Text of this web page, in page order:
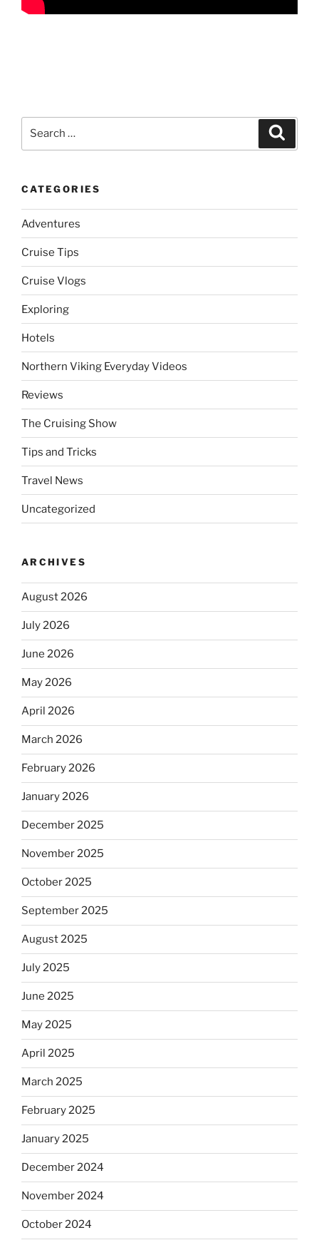
CATEGORIES
Adventures
Cruise Tips
Cruise Vlogs
Exploring
Hotels
Northern Viking Everyday Videos
Reviews
The Cruising Show
Tips and Tricks
Travel News
Uncategorized
ARCHIVES
August 2026
July 2026
June 2026
May 2026
April 2026
March 2026
February 2026
January 2026
December 2025
November 2025
October 2025
September 2025
August 2025
July 2025
June 2025
May 2025
April 2025
March 2025
February 2025
January 2025
December 2024
November 2024
October 2024